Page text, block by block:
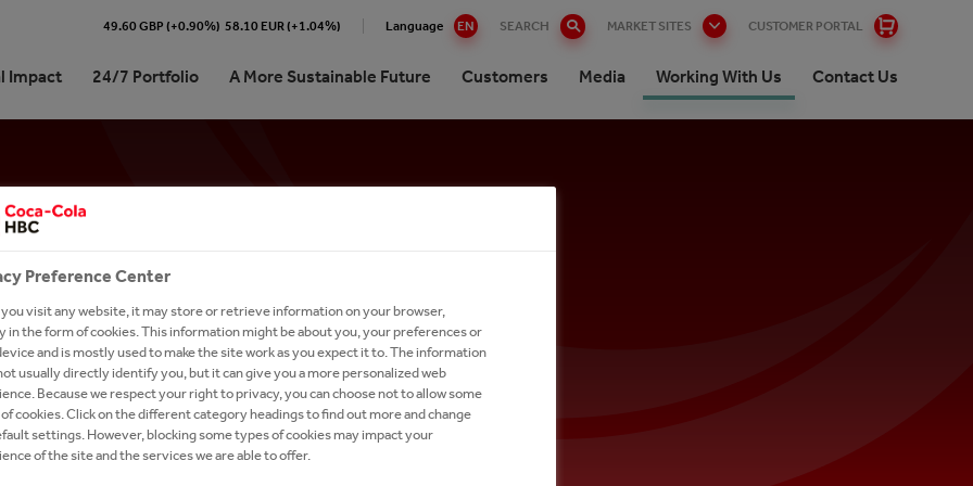
49.60 GBP (+0.90%) 58.10 EUR (+1.04%) Language EN SEARCH MARKET SITES CUSTOMER PORTAL
Impact 24/7 Portfolio A More Sustainable Future Customers Media Working With Us Contact Us
with The
Company
plant
Drinks
Spirits
A-Z
& Recycling
& Climate Protection
& Ecosystem
Commitment
for customers
and logo-database
Subscription
Contact
Opportunities
Talent Network
Us
and Apply
AN
GROWTH
Preference Center
you visit any website, it may store or retrieve information on your browser,
in the form of cookies. This information might be about you, your preferences or
and is mostly used to make the site work as you expect it to. The information
usually directly identify you, but it can give you a more personalized web
Because we respect your right to privacy, you can choose not to allow some
cookies. Click on the different category headings to find out more and change
settings. However, blocking some types of cookies may impact your
of the site and the services we are able to offer.